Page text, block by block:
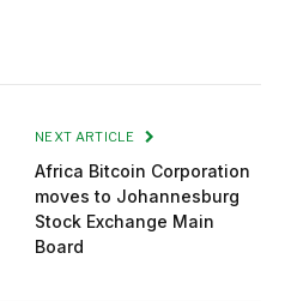
NEXT ARTICLE
Africa Bitcoin Corporation
moves to Johannesburg
Stock Exchange Main
Board